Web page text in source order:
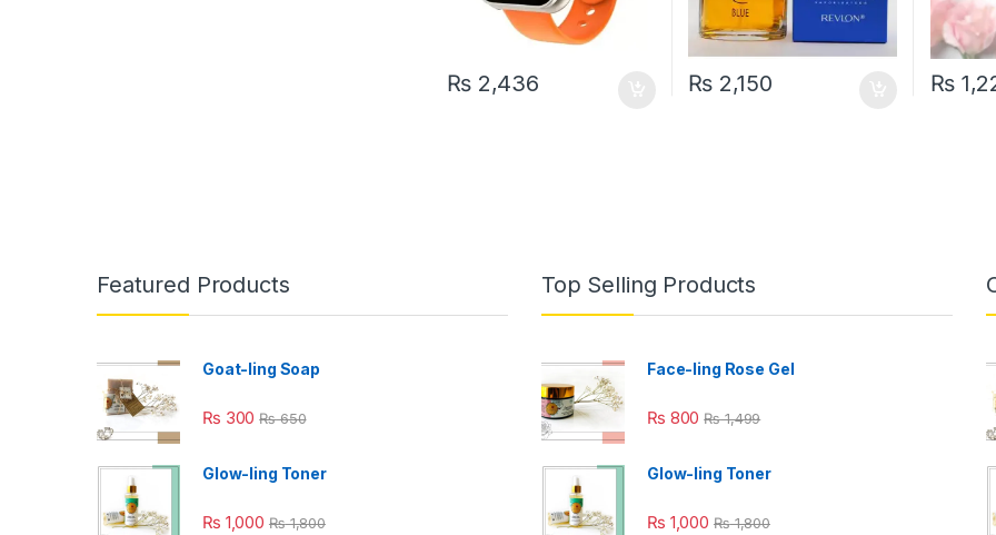
₨2,436 ₨ 2,150 ₨
Featured Products
Goat-ling Soap
₨ 300 ₨650
Glow-ling Toner
₨ 1,000 ₨1,800
Top Selling Products
Face-ling Rose Gel
₨ 800 ₨1,499
Glow-ling Toner
₨ 1,000 ₨1,800